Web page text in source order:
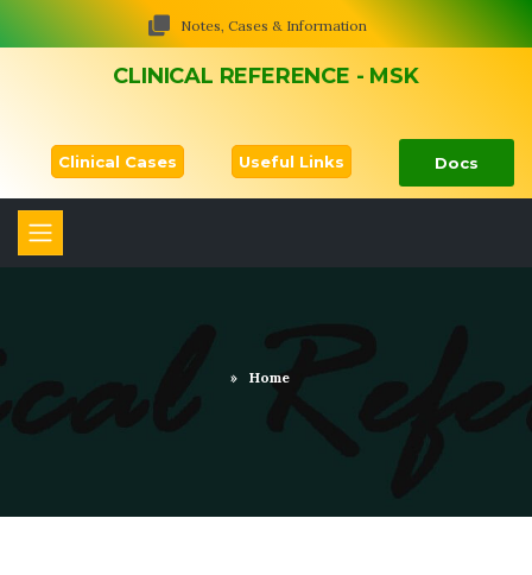
Notes, Cases & Information
CLINICAL REFERENCE - MSK
Clinical Cases Useful Links Docs
» Home